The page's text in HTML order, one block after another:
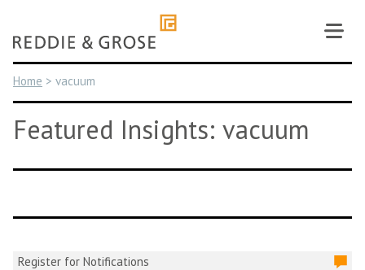
content
Home > vacuum
Featured Insights: vacuum
Register for Notifications